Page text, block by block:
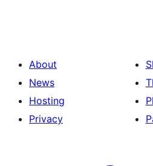
About
News
Hosting
Privacy